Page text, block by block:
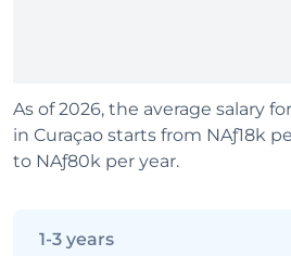
As of 2026, the average salary
in Curaçao starts from NAƒ18k
to NAƒ80k per year.
1-3 years